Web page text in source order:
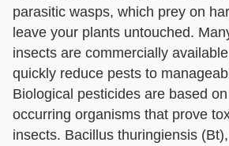
parasitic wasps, which prey on
leave your plants untouched.
insects are commercially
quickly reduce pests to
Biological pesticides are based
occurring organisms that prove
insects. Bacillus thuringiensis